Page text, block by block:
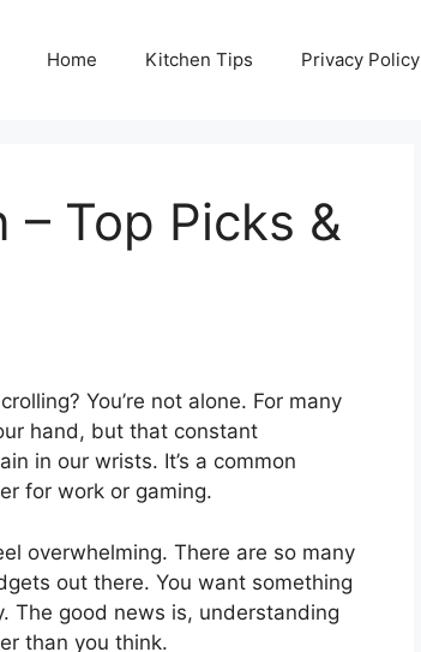
Home Kitchen Tips Privacy Policy
– Top Picks &
You’re not alone. For many
hand, but that constant
in our wrists. It’s a common
for work or gaming.
overwhelming. There are so many
out there. You want something
The good news is, understanding
than you think.